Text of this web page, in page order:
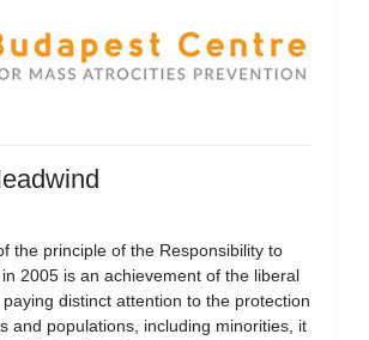
the principle of the Responsibility to
2005 is an achievement of the liberal
distinct attention to the protection
and populations, including minorities, it